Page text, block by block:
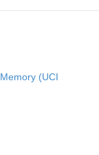
(UCI